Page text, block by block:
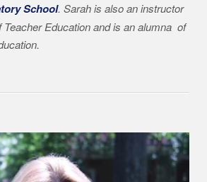
School. Sarah is also an instructor
Teacher Education and is an alumna of